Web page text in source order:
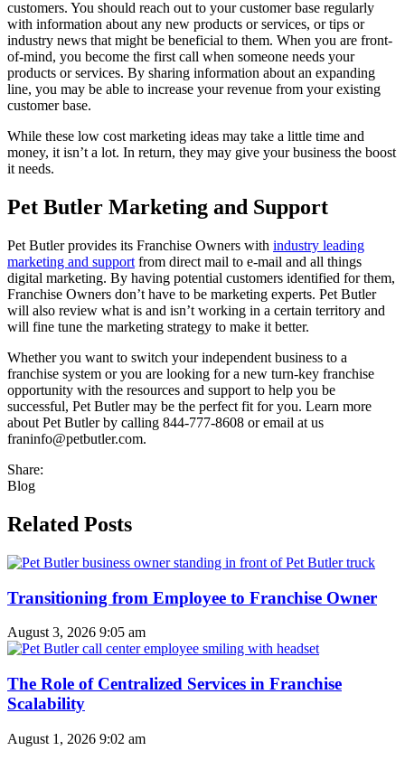
customers. You should reach out to your customer base regularly
with information about any new products or services, or tips or
industry news that might be beneficial to them. When you are front-
of-mind, you become the first call when someone needs your
products or services. By sharing information about an expanding
line, you may be able to increase your revenue from your existing
customer base.
While these low cost marketing ideas may take a little time and
money, it isn’t a lot. In return, they may give your business the boost
it needs.
Pet Butler Marketing and Support
Pet Butler provides its Franchise Owners with industry leading
marketing and support from direct mail to e-mail and all things
digital marketing. By having potential customers identified for them,
Franchise Owners don’t have to be marketing experts. Pet Butler
will also review what is and isn’t working in a certain territory and
will fine tune the marketing strategy to make it better.
Whether you want to switch your independent business to a
franchise system or you are looking for a new turn-key franchise
opportunity with the resources and support to help you be
successful, Pet Butler may be the perfect fit for you. Learn more
about Pet Butler by calling 844-777-8608 or email at us
franinfo@petbutler.com.
Share:
Blog
Related Posts
Transitioning from Employee to Franchise Owner
August 3, 2026 9:05 am
The Role of Centralized Services in Franchise
Scalability
August 1, 2026 9:02 am